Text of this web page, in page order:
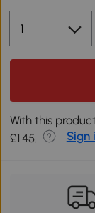
With this
£1.45.
Sign